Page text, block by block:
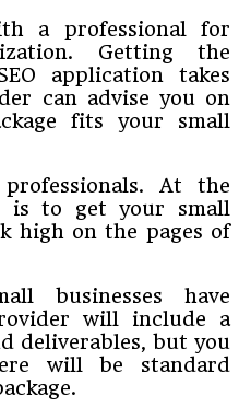
a professional for
Getting the
application takes
can advise you on
fits your small
At the
is to get your small
high on the pages of
businesses have
will include a
deliverables, but you
will be standard